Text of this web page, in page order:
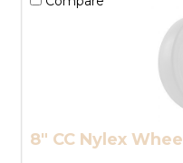
8" CC Nylex Wheel